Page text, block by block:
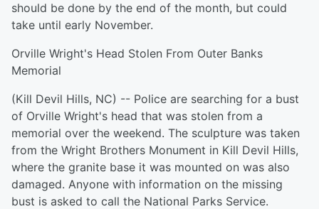
should be done by the end of the month, but could
take until early November.
Orville Wright's Head Stolen From Outer Banks
Memorial
(Kill Devil Hills, NC) -- Police are searching for a bust
of Orville Wright's head that was stolen from a
memorial over the weekend. The sculpture was taken
from the Wright Brothers Monument in Kill Devil Hills,
where the granite base it was mounted on was also
damaged. Anyone with information on the missing
bust is asked to call the National Parks Service.